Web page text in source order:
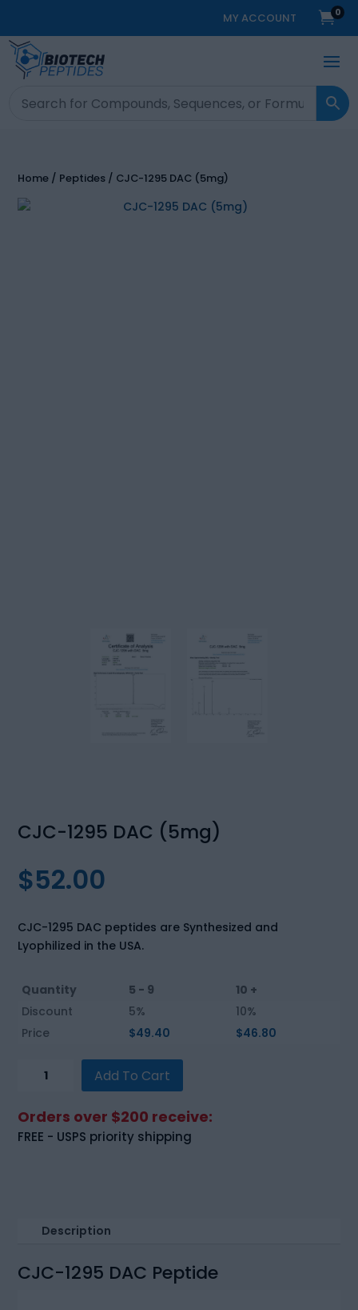
MY ACCOUNT 0
Home / Peptides / CJC-1295 DAC (5mg)
CJC-1295 DAC (5mg)
$52.00
CJC-1295 DAC peptides are Synthesized and
Lyophilized in the USA.
Quantity 5 - 9
10 +
Discount
5%
10%
Price
$49.40 $46.80
CJC-
(5mg)
quantity
Add To Cart
Orders over $200 receive:
FREE - USPS priority shipping
Description
CJC-1295 DAC Peptide